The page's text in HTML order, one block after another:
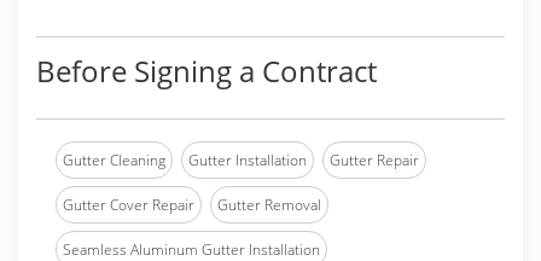
Before Signing a Contract
Gutter Cleaning Gutter Installation Gutter Repair
Gutter Cover Repair Gutter Removal
Seamless Aluminum Gutter Installation